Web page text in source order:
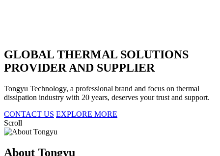
GLOBAL THERMAL SOLUTIONS
PROVIDER AND SUPPLIER
Tongyu Technology, a professional brand and focus on thermal
dissipation industry with 20 years, deserves your trust and support.
CONTACT US EXPLORE MORE
Scroll
About Tongyu